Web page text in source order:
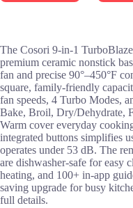
The Cosori 9-in-1
premium ceramic nonstick
fan and precise 90°–450°F
square, family-friendly
fan speeds, 4 Turbo Modes,
Bake, Broil, Dry/Dehydrate,
Warm cover everyday
integrated buttons simplifies
operates under 53 dB. The
are dishwasher-safe for easy
heating, and 100+ in-app
saving upgrade for busy
full details.